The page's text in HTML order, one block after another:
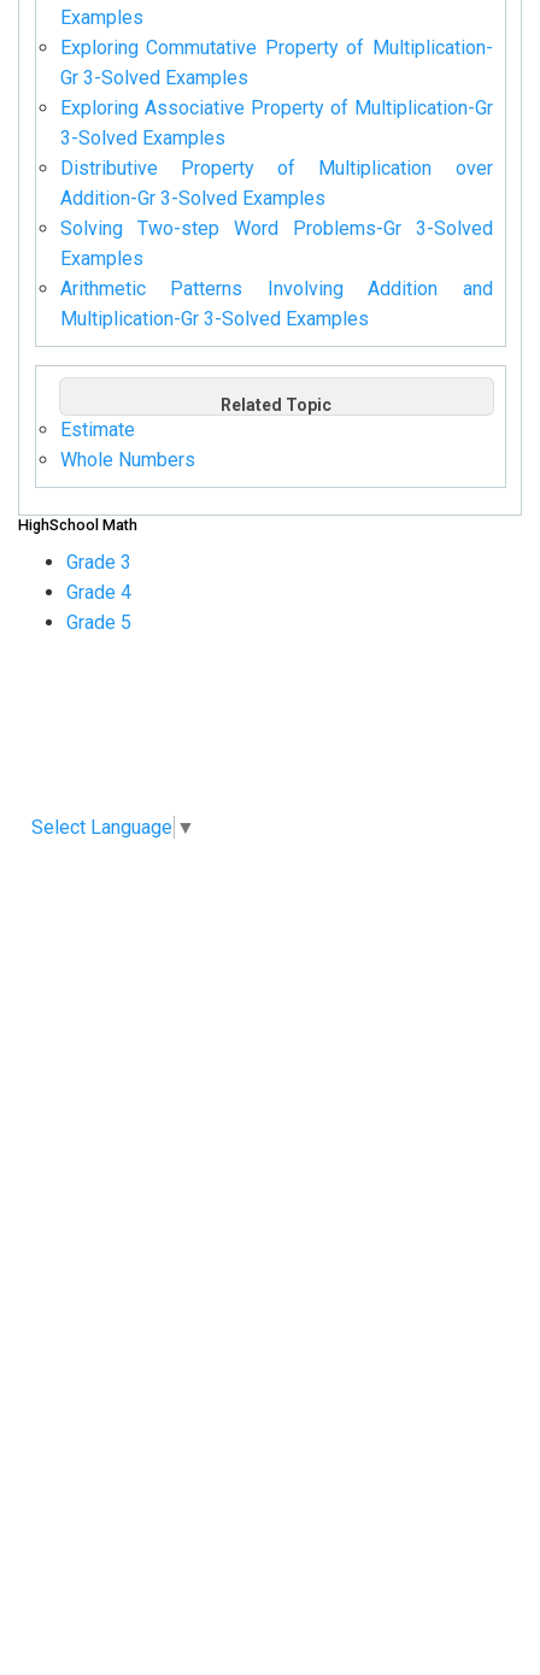
Examples
Exploring Commutative Property of Multiplication-
Gr 3-Solved Examples
Exploring Associative Property of Multiplication-Gr
3-Solved Examples
Distributive Property of Multiplication over
Addition-Gr 3-Solved Examples
Solving Two-step Word Problems-Gr 3-Solved
Examples
Arithmetic Patterns Involving Addition and
Multiplication-Gr 3-Solved Examples
Related Topic
Estimate
Whole Numbers
HighSchool Math
Grade 3
Grade 4
Grade 5
Select Language ▼